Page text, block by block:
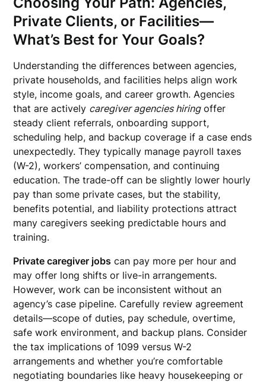
Private Clients, or Facilities—
What’s Best for Your Goals?
Understanding the differences between agencies,
private households, and facilities helps align work
style, income goals, and career growth. Agencies
that are actively caregiver agencies hiringoffer
steady client referrals, onboarding support,
scheduling help, and backup coverage if a case ends
unexpectedly. They typically manage payroll taxes
(W-2), workers’ compensation, and continuing
education. The trade-off can be slightly lower hourly
pay than some private cases, but the stability,
benefits potential, and liability protections attract
many caregivers seeking predictable hours and
training.
Private caregiver jobs can pay more per hour and
may offer long shifts or live-in arrangements.
However, work can be inconsistent without an
agency’s case pipeline. Carefully review agreement
details—scope of duties, pay schedule, overtime,
safe work environment, and backup plans. Consider
the tax implications of 1099 versus W-2
arrangements and whether you’re comfortable
negotiating boundaries like heavy housekeeping or